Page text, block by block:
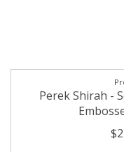
Perek Shirah -